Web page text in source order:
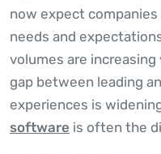
now expect
needs and
volumes are
gap between leading
experiences is
software is often the